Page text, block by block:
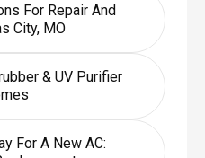
For Repair And
City, MO
& UV Purifier
For A New AC: